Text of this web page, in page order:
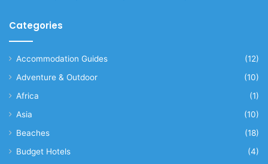
Categories
Accommodation Guides
(12)
Adventure & Outdoor
(10)
Africa
(1)
Asia
(10)
Beaches
(18)
Budget Hotels
(4)